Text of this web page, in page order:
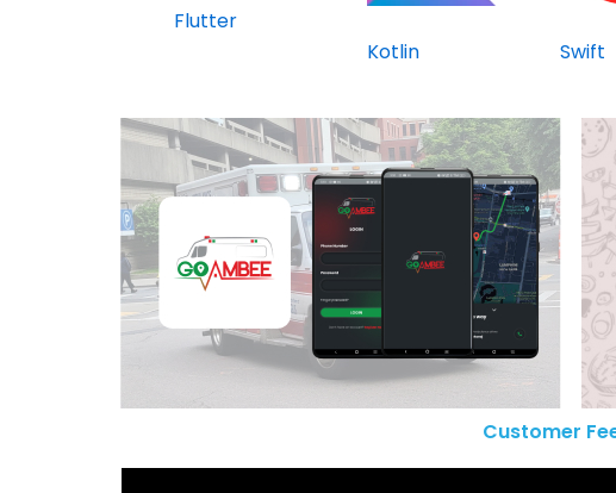
Flutter
Kotlin
Swift
Customer